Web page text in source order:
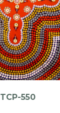
TCP-550